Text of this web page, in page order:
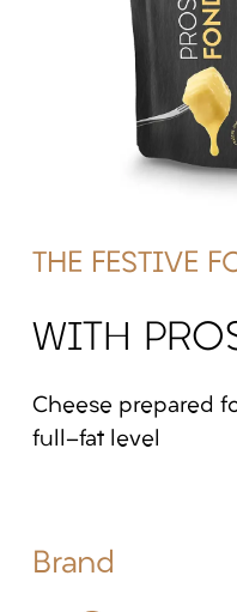
THE FESTIVE
WITH
Cheese prepared
full-fat level
Brand